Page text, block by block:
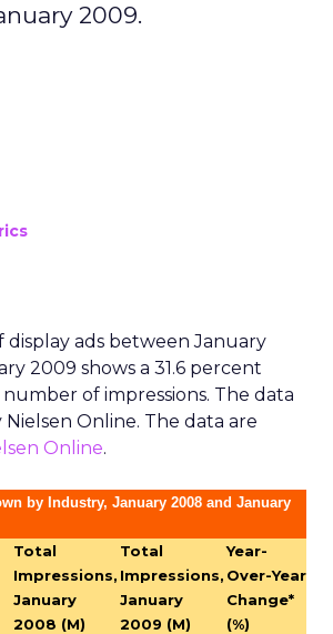
2009.
display ads between January
2009 shows a 31.6 percent
of impressions. The data
Online. The data are
Online.
by Industry, January 2008 and January
Total
Impressions,
January
2008 (M)
Total
Impressions,
January
2009 (M)
Year-
Over-Year
Change*
(%)